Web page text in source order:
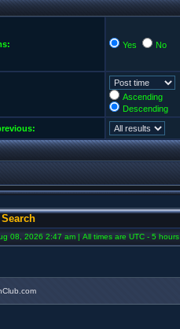
Yes No
Ascending
Descending
Search
08, 2026 2:47 am | All times are UTC - 5 hours